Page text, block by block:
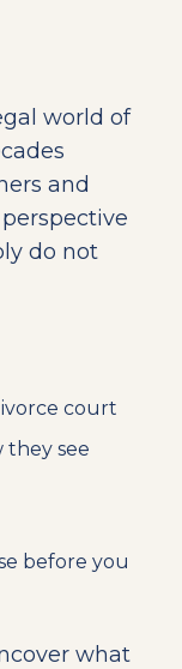
world of
and
do not
court
they see
before you
what